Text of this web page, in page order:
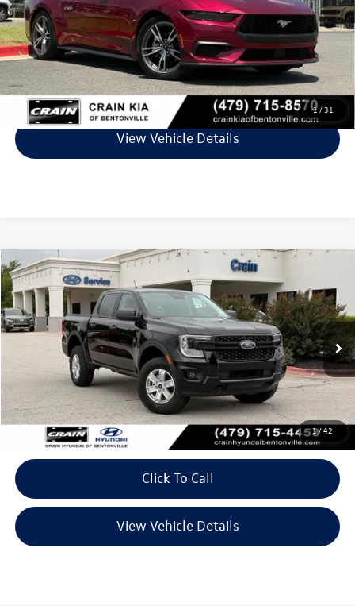
1/31
Service & Handling Fee
+$129
Crain Price
$32,829
Click To Call
View Vehicle Details
1/42
2025Ford RangerXL
VIN:1FTER4PH4SLE58267 Stock: 6HB0323AModel:R4P
9,786 mi Ext. Int.
$33,618
Less
Retail Price:
$33,489
Service & Handling Fee
+$129
Crain Price
$33,618
Click To Call
View Vehicle Details
Compare Vehicle